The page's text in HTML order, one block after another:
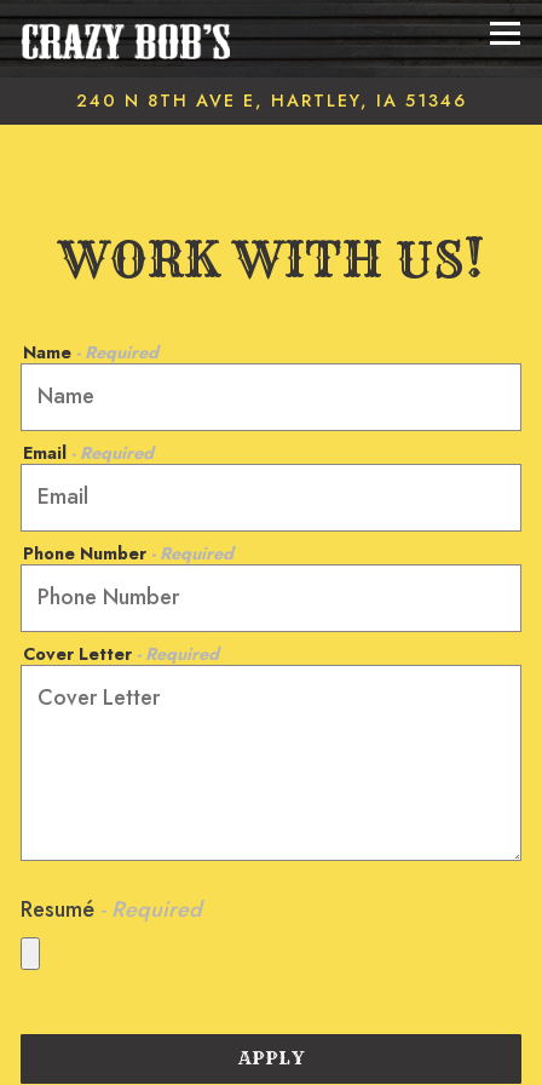
240 N 8TH AVE E, HARTLEY, IA 51346
WORK WITH US!
Name - Required
Email - Required
Phone Number - Required
Cover Letter - Required
Resumé - Required
APPLY